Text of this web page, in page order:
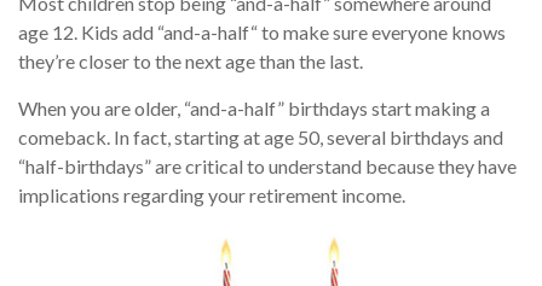
age 12. Kids add “and-a-half“ to make sure everyone knows
they’re closer to the next age than the last.
When you are older, “and-a-half” birthdays start making a
comeback. In fact, starting at age 50, several birthdays and
“half-birthdays” are critical to understand because they have
implications regarding your retirement income.